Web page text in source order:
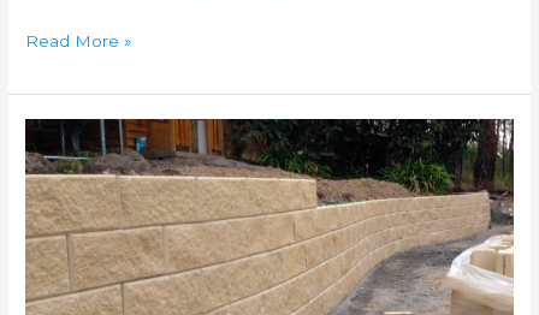
The
Guide
To
Fiberglass
Retaining
Walls
Read More »